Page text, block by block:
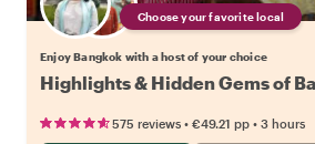
Choose your favorite local
Enjoy Bangkok with a host of your choice
Highlights & Hidden Gems of
575 reviews • €49.21 pp • 3 hours